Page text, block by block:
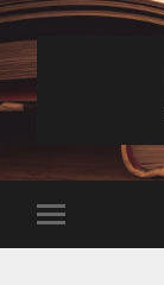
Toggle
mobile